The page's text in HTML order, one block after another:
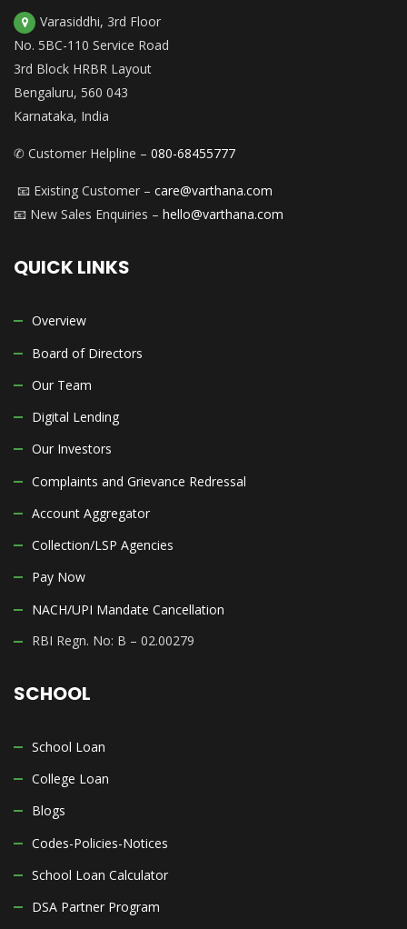
Varasiddhi, 3rd Floor
No. 5BC-110 Service Road
3rd Block HRBR Layout
Bengaluru, 560 043
Karnataka, India
✆ Customer Helpline – 080-68455777
📧 Existing Customer – care@varthana.com
📧 New Sales Enquiries – hello@varthana.com
QUICK LINKS
Overview
Board of Directors
Our Team
Digital Lending
Our Investors
Complaints and Grievance Redressal
Account Aggregator
Collection/LSP Agencies
Pay Now
NACH/UPI Mandate Cancellation
RBI Regn. No: B – 02.00279
SCHOOL
School Loan
College Loan
Blogs
Codes-Policies-Notices
School Loan Calculator
DSA Partner Program